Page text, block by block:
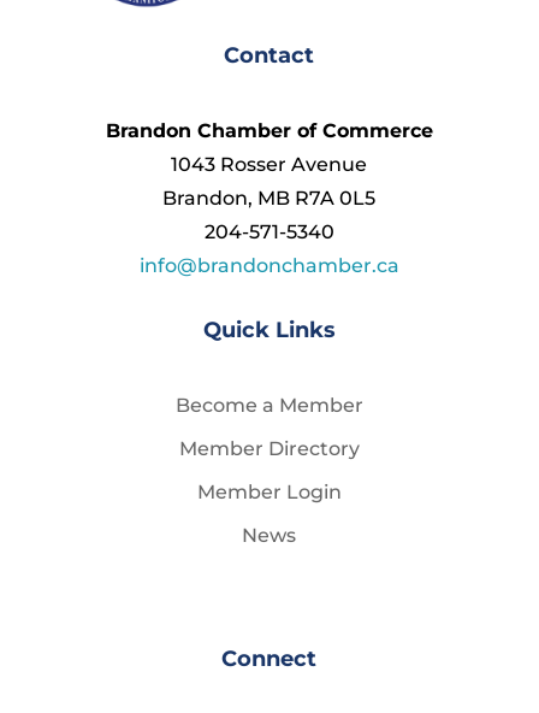
Contact
Brandon Chamber of Commerce
1043 Rosser Avenue
Brandon, MB R7A 0L5
204-571-5340
info@brandonchamber.ca
Quick Links
Become a Member
Member Directory
Member Login
News
Connect